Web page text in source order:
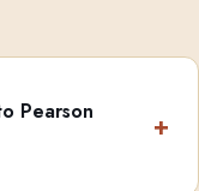
Pearson